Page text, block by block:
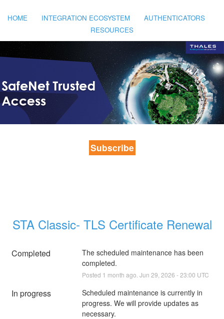
HOME INTEGRATION ECOSYSTEM
AUTHENTICATORS
RESOURCES
Subscribe
STA Classic- TLS Certificate Renewal
Completed
The scheduled maintenance has been
completed.
Posted 1 month ago. Jun 29 2026 -23:00 UTC
In progress
Scheduled maintenance is currently in
progress. We will provide updates as
necessary.